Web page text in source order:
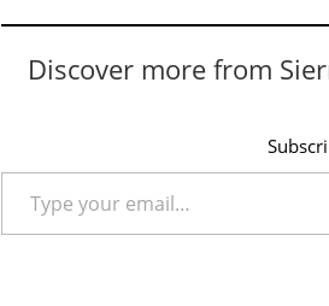
Discover more from
Type your email…